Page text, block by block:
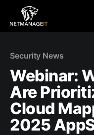
Security News
Webinar:
Are
Cloud
2025